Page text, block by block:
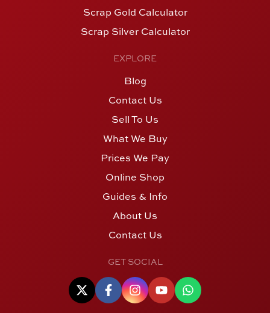
Scrap Gold Calculator
Scrap Silver Calculator
EXPLORE
Blog
Contact Us
Sell To Us
What We Buy
Prices We Pay
Online Shop
Guides & Info
About Us
Contact Us
GET SOCIAL